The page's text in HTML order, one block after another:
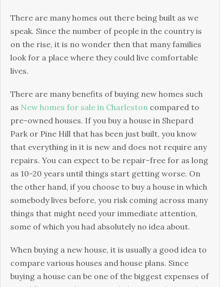
There are many homes out there being built as we
speak. Since the number of people in the country is
on the rise, it is no wonder then that many families
look for a place where they could live comfortable
lives.
There are many benefits of buying new homes such
as New homes for sale in Charleston compared to
pre-owned houses. If you buy a house in Shepard
Park or Pine Hill that has been just built, you know
that everything in it is new and does not require any
repairs. You can expect to be repair-free for as long
as 10-20 years until things start getting worse. On
the other hand, if you choose to buy a house in which
somebody lives before, you risk coming across many
things that might need your immediate attention,
some of which you had absolutely no idea about.
When buying a new house, it is usually a good idea to
compare various houses and house plans. Since
buying a house can be one of the biggest expenses of